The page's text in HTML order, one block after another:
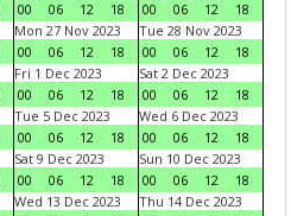
00
06 12 18
00
06 12
18
Mon 27 Nov 2023
00
06 12 18
Tue 28 Nov 2023
00
06 12
18
Fri 1 Dec 2023
00
06 12 18
Sat 2 Dec 2023
00
06 12
18
Tue 5 Dec 2023
00
06 12 18
Wed 6 Dec 2023
00
06 12
18
Sat 9 Dec 2023
00
06 12 18
Sun 10 Dec 2023
00
06 12
18
Wed 13 Dec 2023
Thu 14 Dec 2023